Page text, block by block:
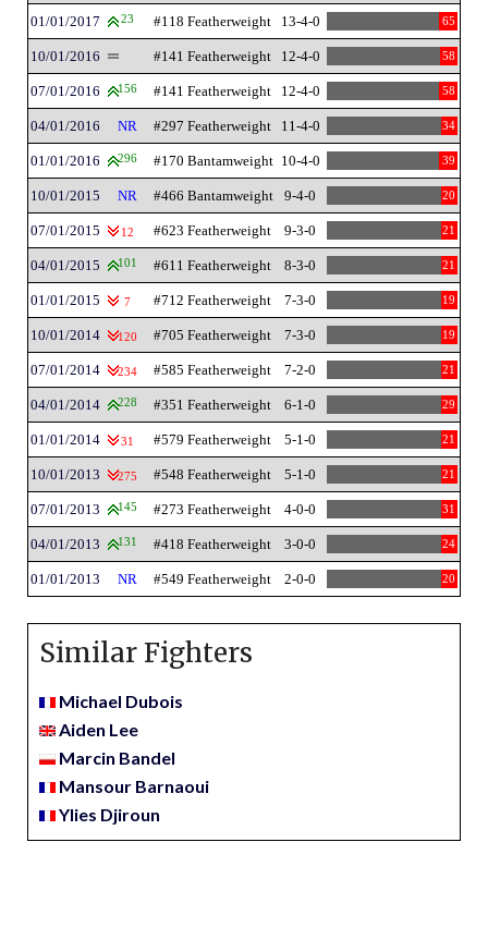
01/01/2017 23 #118 Featherweight 13-4-0 65
10/01/2016 #141 Featherweight 12-4-0 58
07/01/2016 156 #141 Featherweight 12-4-0 58
04/01/2016 NR #297 Featherweight 11-4-0 34
01/01/2016 296 #170 Bantamweight 10-4-0 39
10/01/2015 NR #466 Bantamweight 9-4-0 20
07/01/2015 12 #623 Featherweight 9-3-0 21
04/01/2015 101 #611 Featherweight 8-3-0 21
01/01/2015 7 #712 Featherweight 7-3-0 19
10/01/2014 120 #705 Featherweight 7-3-0 19
07/01/2014 234 #585 Featherweight 7-2-0 21
04/01/2014 228 #351 Featherweight 6-1-0 29
01/01/2014 31 #579 Featherweight 5-1-0 21
10/01/2013 275 #548 Featherweight 5-1-0 21
07/01/2013 145 #273 Featherweight 4-0-0 31
04/01/2013 131 #418 Featherweight 3-0-0 24
01/01/2013 NR #549 Featherweight 2-0-0 20
Similar Fighters
Michael Dubois
Aiden Lee
Marcin Bandel
Mansour Barnaoui
Ylies Djiroun